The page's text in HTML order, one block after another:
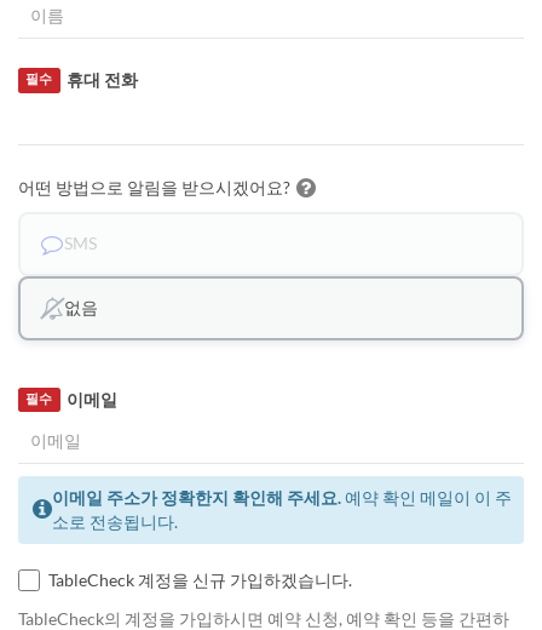
휴대 전화
필수
어떤 방법으로 알림을 받으시겠어요?
SMS
없음
이메일
필수
이메일 주소가 정확한지 확인해 주세요.예약 확인 메일이 이 주
소로 전송됩니다.
TableCheck 계정을 신규 가입하겠습니다.
TableCheck의 계정을 가입하시면 예약 신청, 예약 확인 등을 간편하